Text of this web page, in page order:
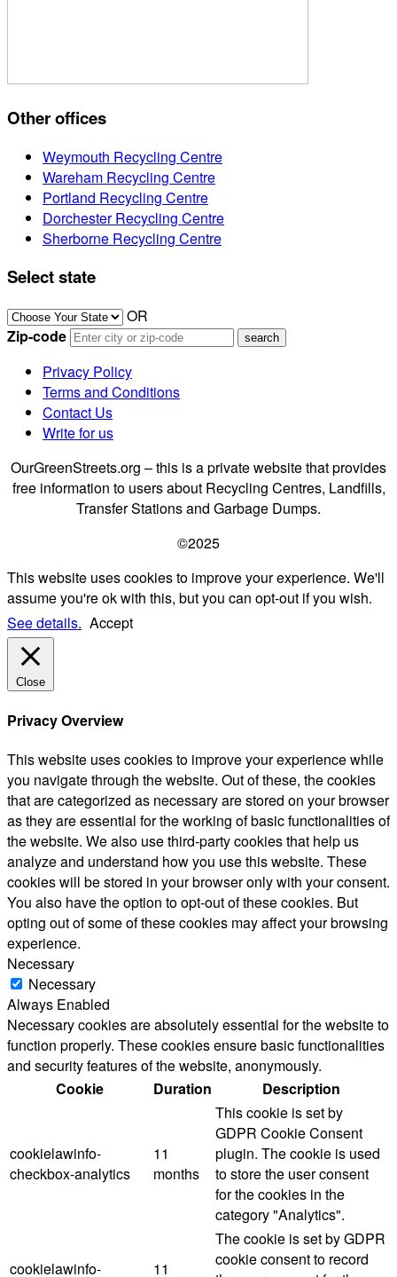
Other offices
Weymouth Recycling Centre
Wareham Recycling Centre
Portland Recycling Centre
Dorchester Recycling Centre
Sherborne Recycling Centre
Select state
OR
Zip-code
Privacy Policy
Terms and Conditions
Contact Us
Write for us
OurGreenStreets.org – this is a private website that provides
free information to users about Recycling Centres, Landfills,
Transfer Stations and Garbage Dumps.
©2025
This website uses cookies to improve your experience. We'll
assume you're ok with this, but you can opt-out if you wish.
See details. Accept
Close
Privacy Overview
This website uses cookies to improve your experience while
you navigate through the website. Out of these, the cookies
that are categorized as necessary are stored on your browser
as they are essential for the working of basic functionalities of
the website. We also use third-party cookies that help us
analyze and understand how you use this website. These
cookies will be stored in your browser only with your consent.
You also have the option to opt-out of these cookies. But
opting out of some of these cookies may affect your browsing
experience.
Necessary
Necessary
Always Enabled
Necessary cookies are absolutely essential for the website to
function properly. These cookies ensure basic functionalities
and security features of the website, anonymously.
Cookie
Duration Description
cookielawinfo-
checkbox-analytics
11
months
This cookie is set by
GDPR Cookie Consent
plugin. The cookie is used
to store the user consent
for the cookies in the
category "Analytics".
cookielawinfo- 11
The cookie is set by GDPR
cookie consent to record